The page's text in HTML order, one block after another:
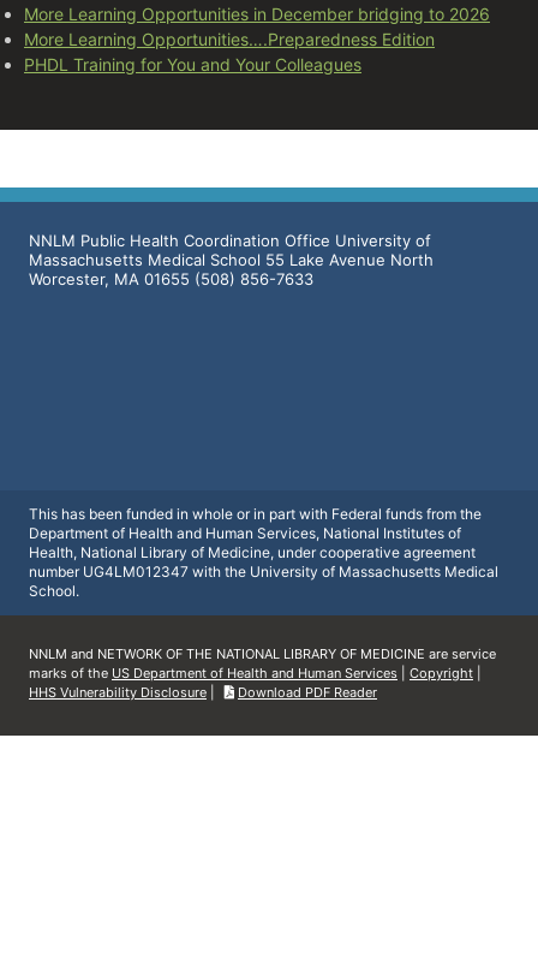
More Learning Opportunities in December bridging to 2026
More Learning Opportunities….Preparedness Edition
PHDL Training for You and Your Colleagues
NNLM Public Health Coordination Office University of
Massachusetts Medical School 55 Lake Avenue North
Worcester, MA 01655 (508) 856-7633
This has been funded in whole or in part with Federal funds from the
Department of Health and Human Services, National Institutes of
Health, National Library of Medicine, under cooperative agreement
number UG4LM012347 with the University of Massachusetts Medical
School.
NNLM and NETWORK OF THE NATIONAL LIBRARY OF MEDICINE are service
marks of the US Department of Health and Human Services Copyright
HHS Vulnerability Disclosure
Download PDF Reader